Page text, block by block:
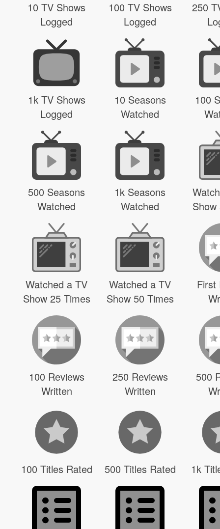
10 TV Shows
Logged
100 TV Shows
Logged
250
1k TV Shows
Logged
10 Seasons
Watched
100
500 Seasons
Watched
1k Seasons
Watched
Watched a TV
Show 25 Times
Watched a TV
Show 50 Times
First
100 Reviews
Written
250 Reviews
Written
500
100 Titles Rated 500 Titles Rated 1k